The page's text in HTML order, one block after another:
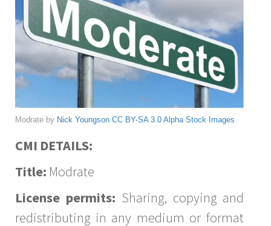
Modrate by Nick Youngson CC BY-SA 3.0 Alpha Stock Images
CMI DETAILS:
Title: Modrate
License permits: Sharing, copying and
redistributing in any medium or format